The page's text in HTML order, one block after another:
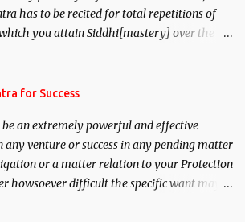
has to be recited for total repetitions of
you attain Siddhi[mastery] over the
for Success
be an extremely powerful and effective
any venture or success in any pending matter
or a matter relation to your Protection
howsoever difficult the specific want may